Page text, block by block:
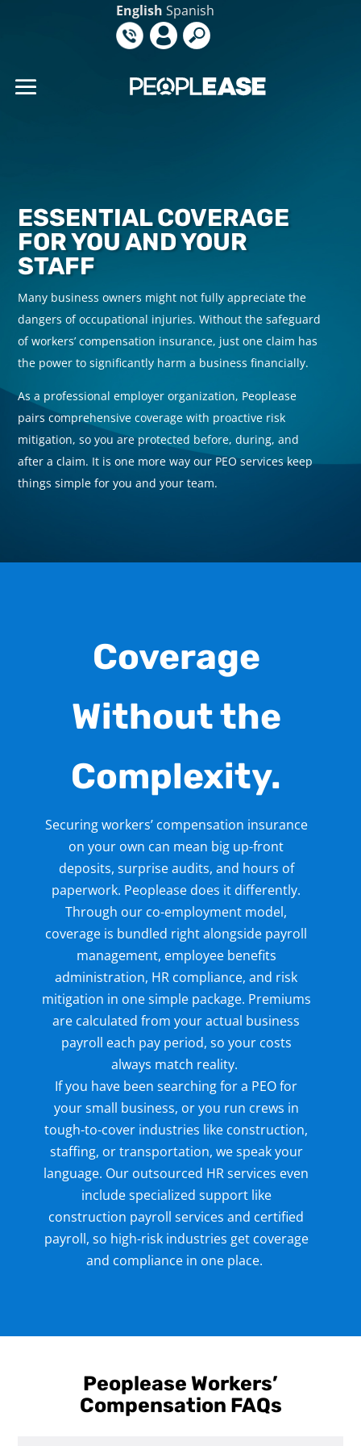
English Spanish
ESSENTIAL COVERAGE
FOR YOU AND YOUR
STAFF
Many business owners might not fully appreciate the
dangers of occupational injuries. Without the safeguard
of workers’ compensation insurance, just one claim has
the power to significantly harm a business financially.
As a professional employer organization, Peoplease
pairs comprehensive coverage with proactive risk
mitigation, so you are protected before, during, and
after a claim. It is one more way our PEO serviceskeep
things simple for you and your team.
Coverage
Without the
Complexity.
Securing workers’ compensation insurance
on your own can mean big up-front
deposits, surprise audits, and hours of
paperwork. Peoplease does it differently.
Through our co-employment model,
coverage is bundled right alongside payroll
management, employee benefits
administration, HR compliance, and risk
mitigation in one simple package. Premiums
are calculated from your actual business
payroll each pay period, so your costs
always match reality.
If you have been searching for a PEO for
your small business, or you run crews in
tough-to-cover industries like construction,
staffing, or transportation, we speak your
language. Our outsourced HR services even
include specialized support like
construction payroll servicesand certified
payroll, so high-risk industries get coverage
and compliance in one place.
Peoplease Workers’
Compensation FAQs